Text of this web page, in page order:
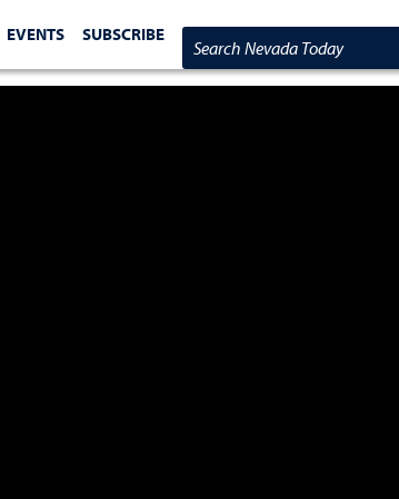
EVENTS SUBSCRIBE
Search Nevada Today